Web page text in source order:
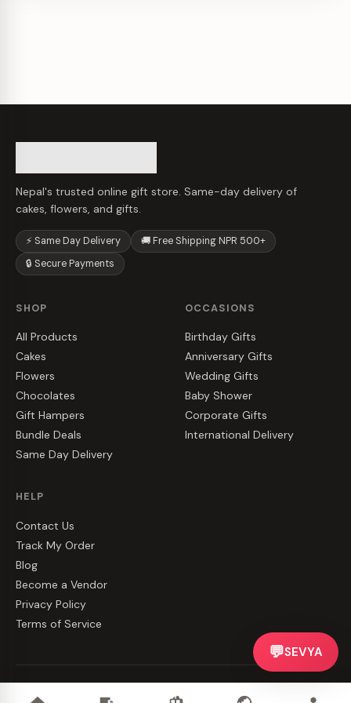
Nepal's trusted online gift store. Same-day delivery of
cakes, flowers, and gifts.
⚡ Same Day Delivery
🚚 Free Shipping NPR 500+
🔒 Secure Payments
SHOP
All Products
Cakes
Flowers
Chocolates
Gift Hampers
Bundle Deals
Same Day Delivery
OCCASIONS
Birthday Gifts
Anniversary Gifts
Wedding Gifts
Baby Shower
Corporate Gifts
International Delivery
HELP
Contact Us
Track My Order
Blog
Become a Vendor
Privacy Policy
Terms of Service
💬SEVYA